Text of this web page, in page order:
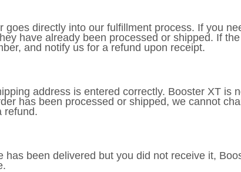
directly into our fulfillment process. If you
have already been processed or shipped. If
and notify us for a refund upon receipt.
address is entered correctly. Booster XT is
has been processed or shipped, we cannot
refund.
been delivered but you did not receive it,